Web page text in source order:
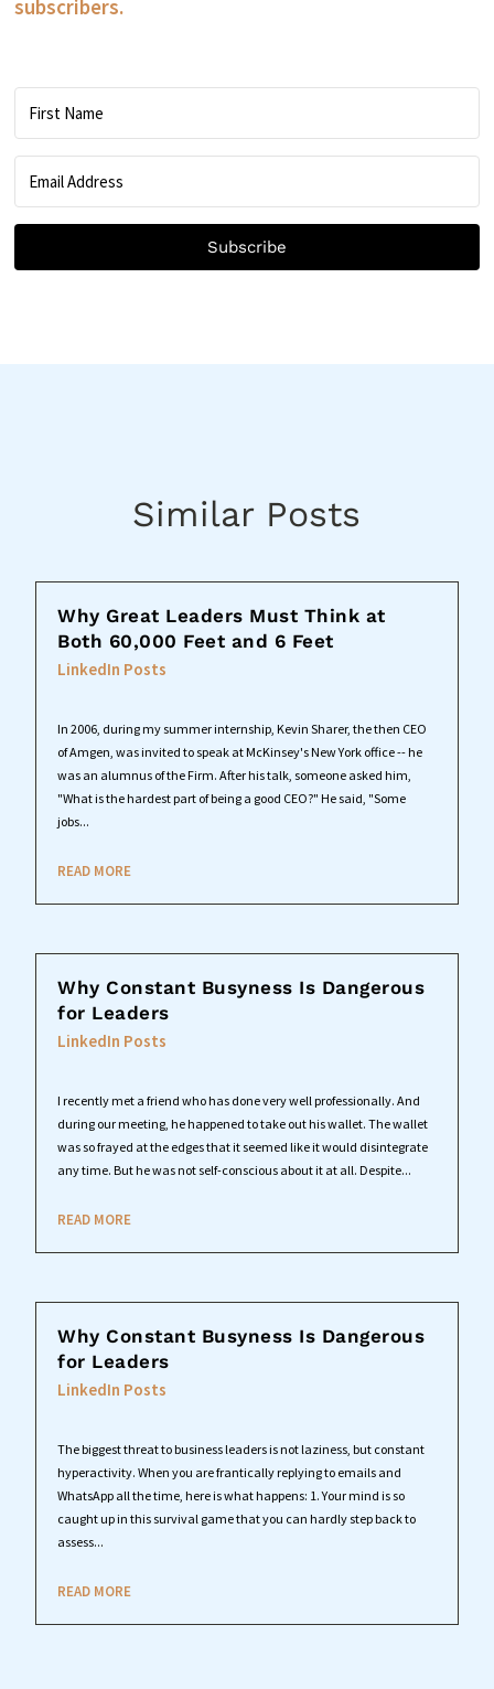
subscribers.
Subscribe
Similar Posts
Why Great Leaders Must Think at
Both 60,000 Feet and 6 Feet
LinkedIn Posts
In 2006, during my summer internship, Kevin Sharer, the then CEO
of Amgen, was invited to speak at McKinsey's New York office -- he
was an alumnus of the Firm. After his talk, someone asked him,
"What is the hardest part of being a good CEO?" He said, "Some
jobs...
READ MORE
Why Constant Busyness Is Dangerous
for Leaders
LinkedIn Posts
I recently met a friend who has done very well professionally. And
during our meeting, he happened to take out his wallet. The wallet
was so frayed at the edges that it seemed like it would disintegrate
any time. But he was not self-conscious about it at all. Despite...
READ MORE
Why Constant Busyness Is Dangerous
for Leaders
LinkedIn Posts
The biggest threat to business leaders is not laziness, but constant
hyperactivity. When you are frantically replying to emails and
WhatsApp all the time, here is what happens: 1. Your mind is so
caught up in this survival game that you can hardly step back to
assess...
READ MORE